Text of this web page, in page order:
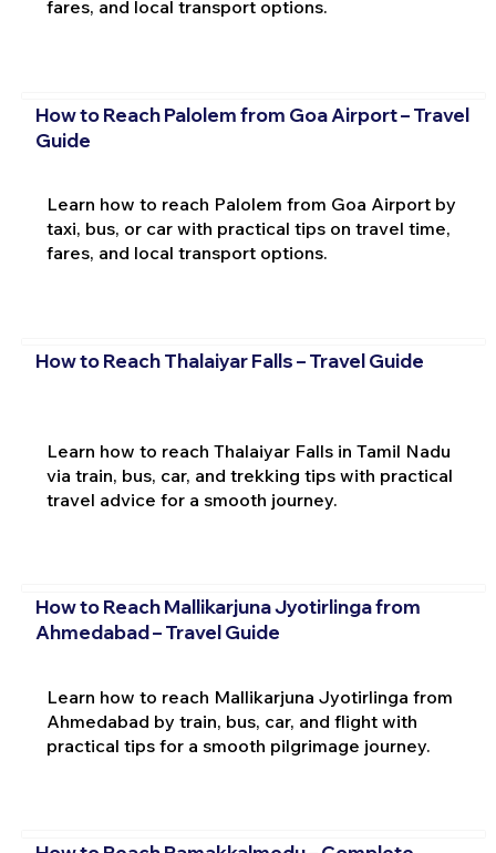
fares, and local transport options.
How to Reach Palolem from Goa Airport – Travel
Guide
Learn how to reach Palolem from Goa Airport by
taxi, bus, or car with practical tips on travel time,
fares, and local transport options.
How to Reach Thalaiyar Falls – Travel Guide
Learn how to reach Thalaiyar Falls in Tamil Nadu
via train, bus, car, and trekking tips with practical
travel advice for a smooth journey.
How to Reach Mallikarjuna Jyotirlinga from
Ahmedabad – Travel Guide
Learn how to reach Mallikarjuna Jyotirlinga from
Ahmedabad by train, bus, car, and flight with
practical tips for a smooth pilgrimage journey.